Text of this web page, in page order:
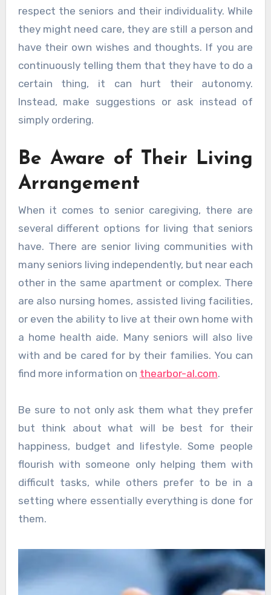
respect the seniors and their individuality. While
they might need care, they are still a person and
have their own wishes and thoughts. If you are
continuously telling them that they have to do a
certain thing, it can hurt their autonomy.
Instead, make suggestions or ask instead of
simply ordering.
Be Aware of Their Living
Arrangement
When it comes to senior caregiving, there are
several different options for living that seniors
have. There are senior living communities with
many seniors living independently, but near each
other in the same apartment or complex. There
are also nursing homes, assisted living facilities,
or even the ability to live at their own home with
a home health aide. Many seniors will also live
with and be cared for by their families. You can
find more information on thearbor-al.com.
Be sure to not only ask them what they prefer
but think about what will be best for their
happiness, budget and lifestyle. Some people
flourish with someone only helping them with
difficult tasks, while others prefer to be in a
setting where essentially everything is done for
them.